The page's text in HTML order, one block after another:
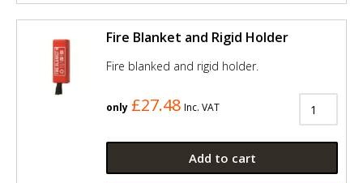
Fire Blanket and Rigid Holder
Fire blanked and rigid holder.
only £27.48 Inc. VAT
Add to cart